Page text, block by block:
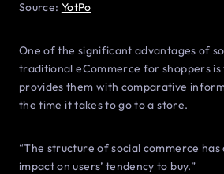
Source: YotPo
One of the significant advantages of
traditional eCommerce for shoppers is
provides them with comparative
the time it takes to go to a store.
“The structure of social commerce
impact on users’ tendency to buy.”